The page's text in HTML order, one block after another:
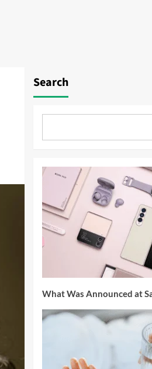
Search
What Was Announced at